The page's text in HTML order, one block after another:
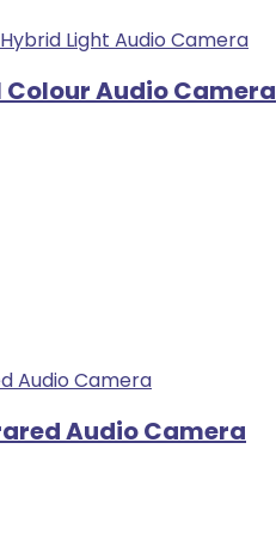
Colour Audio Camera
Audio Camera